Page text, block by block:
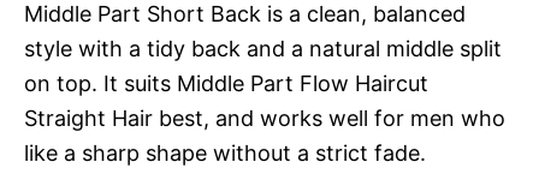
Middle Part Short Back is a clean, balanced
style with a tidy back and a natural middle split
on top. It suits Middle Part Flow Haircut
Straight Hair best, and works well for men who
like a sharp shape without a strict fade.